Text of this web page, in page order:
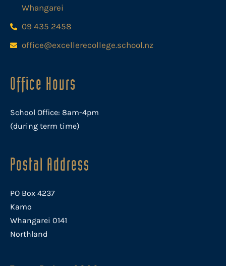
Whangarei
09 435 2458
office@excellerecollege.school.nz
Office Hours
School Office: 8am-4pm
(during term time)
Postal Address
PO Box 4237
Kamo
Whangarei 0141
Northland